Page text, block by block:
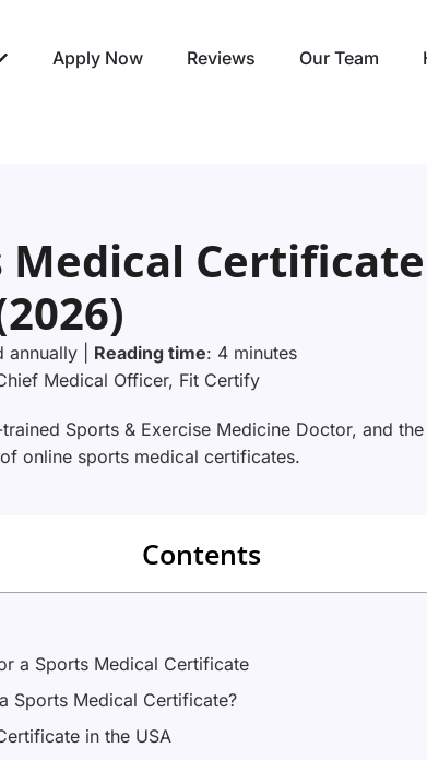
Apply Now Reviews Our Team
annually | Reading time: 4 minutes
Medical Officer, Fit Certify
Sports & Exercise Medicine Doctor, and
online sports medical certificates.
Contents
a Sports Medical Certificate
Sports Medical Certificate?
in the USA